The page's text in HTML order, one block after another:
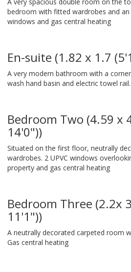
bedroom with fitted wardrobes and an
windows and gas central heating
En-suite (1.82 x 1.7
A very modern bathroom with a
wash hand basin and electric towel rail.
Bedroom Two (4.59 x
14'0"))
Situated on the first floor, neutrally
wardrobes. 2 UPVC windows
property and gas central heating
Bedroom Three (2.2x
11'1"))
A neutrally decorated carpeted room
Gas central heating